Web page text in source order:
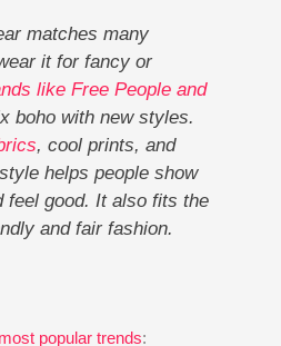
matches many
it for fancy or
like Free People and
boho with new styles.
, cool prints, and
helps people show
feel good. It also fits the
and fair fashion.
popular trends: